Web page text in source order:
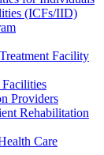
(ICFs/IID)
Facility
Providers
Rehabilitation
Care